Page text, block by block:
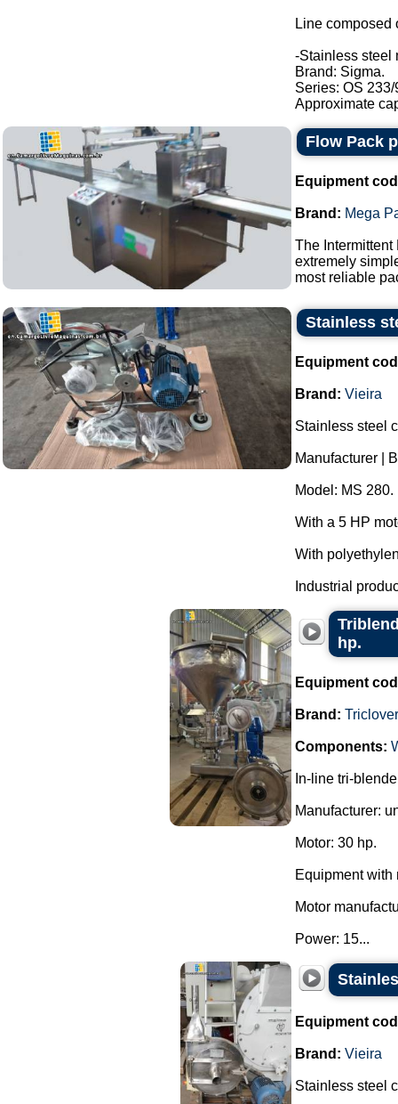
Line composed
-Stainless steel
Brand: Sigma.
Series: OS 233/
Approximate
Flow Pack
Equipment
Brand: Mega
The
extremely
most reliable
Stainless
Equipment
Brand: Vieira
Stainless steel
Manufacturer |
Model: MS 280.
With a 5 HP
With
Industrial
hp.
Equipment
Brand: Triclover
Components:
In-line tri-
Manufacturer:
Motor: 30 hp.
Equipment
Motor
Power: 15...
Equipment
Brand: Vieira
Stainless steel